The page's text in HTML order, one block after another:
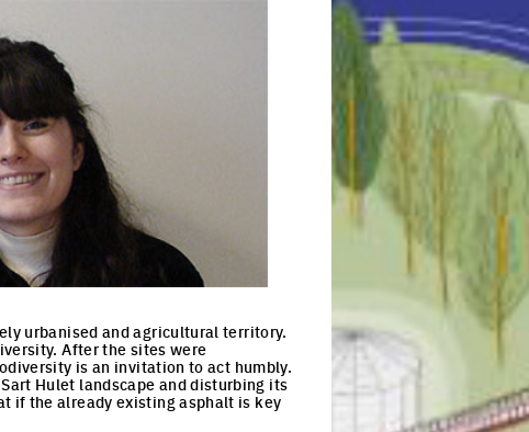
urbanised and agricultural territory.
After the sites were
is an invitation to act humbly.
Hulet landscape and disturbing its
if the already existing asphalt is key